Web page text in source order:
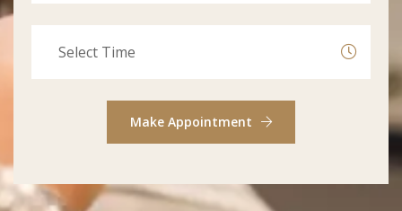
Make Appointment